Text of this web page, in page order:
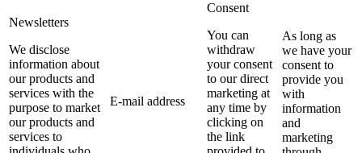
Newsletters
We disclose
information about
our products and
services with the
purpose to market
our products and
services to
E-mail address
Consent
You can
withdraw
your consent
to our direct
marketing at
any time by
clicking on
the link
As long as
we have your
consent to
provide you
with
information
and
marketing